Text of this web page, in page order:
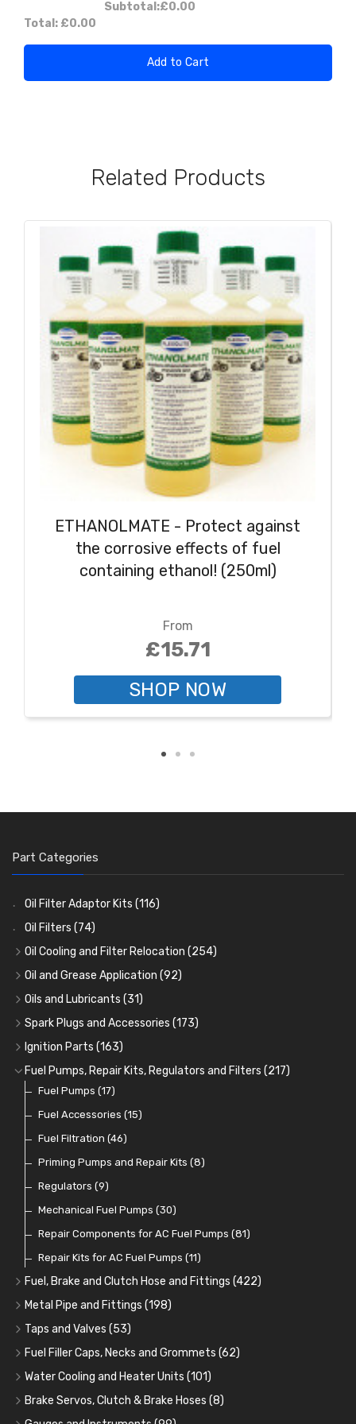
Subtotal:£0.00
Total: £0.00
Add to Cart
Related Products
ETHANOLMATE - Protect against
the corrosive effects of fuel
containing ethanol! (250ml)
From
£15.71
SHOP NOW
Part Categories
Oil Filter Adaptor Kits (116)
Oil Filters (74)
Oil Cooling and Filter Relocation (254)
Oil Coolers and Mounting Kits(15)
Adaptor Fittings(85)
Remote Filter Heads, Plates and Oilstats
Oil Hose and Fittings
Oil Cooler and Filter Relocation Systems(51)
Oil and Grease Application (92)
Oil Cans and Syringes
Grease Guns and Fittings(26)
Grease Nipples(36)
Oilers(12)
Cup Greasers(6)
Oils and Lubricants (31)
Engine Oil (13)
Gear Oils(4)
Grease(8)
Brake Fluid and Coolant
Fuel Additives(3)
Spark Plugs and Accessories (173)
Caps, Terminals and Cable
Adaptors, Nuts, Washers and Clips (7)
Spark Plug Holders
Spark Plugs(123)
Ignition Parts (163)
Distributor Caps(49)
Rotor Arms(34)
Condensers(24)
Contact Sets(29)
Other Ignition Parts (19)
Coils(8)
Fuel Pumps, Repair Kits, Regulators and Filters (217)
Fuel Pumps (17)
Fuel Accessories (15)
Fuel Filtration (46)
Priming Pumps and Repair Kits (8)
Regulators (9)
Mechanical Fuel Pumps (30)
Repair Components for AC Fuel Pumps (81)
Repair Kits for AC Fuel Pumps (11)
Fuel, Brake and Clutch Hose and Fittings (422)
Fuel, Brake and Clutch Hose and Pipe
Re-Useable Clutch and Brake fittings
Hose Finishers and End Caps(9)
Bulk Head Lock Nuts(11)
Banjo Fittings for Fuel(65)
Hose Tail Fittings for Fuel(56)
Metal Pipe and Fittings (198)
Tees(23)
Elbows (11)
Unions(27)
Nuts and Olives(36)
Solder Nuts and Nipples(40)
Taps and Valves (53)
Fuel and Oil Taps(14)
Fuel and Oil Push Taps(13)
Drain Taps(9)
Changeover Taps(6)
Fuel Filler Caps, Necks and Grommets (62)
Fuel Filler Necks and Neck Hose(26)
Fuel Filler Caps(17)
Fuel Filler Grommets(19)
Water Cooling and Heater Units (101)
Cooling Fans(19)
Cooling Fan Kits(4)
Brake Servos, Clutch & Brake Hoses (8)
Servos(8)